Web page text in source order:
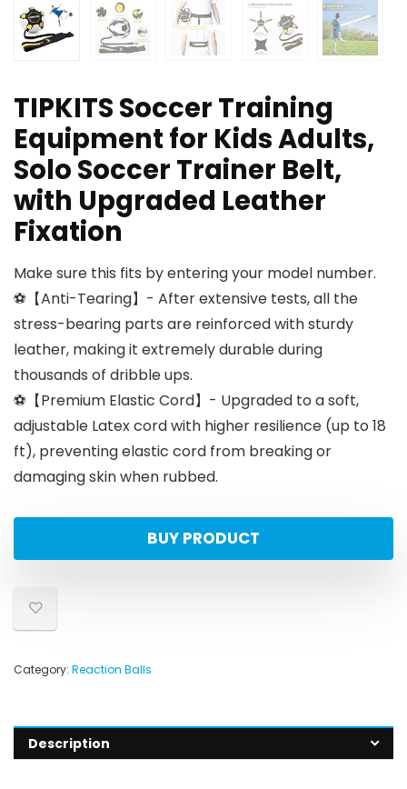
TIPKITS Soccer Training
Equipment for Kids Adults,
Solo Soccer Trainer Belt,
with Upgraded Leather
Fixation
Make sure this fits by entering your model number.
⚽【Anti-Tearing】- After extensive tests, all the
stress-bearing parts are reinforced with sturdy
leather, making it extremely durable during
thousands of dribble ups.
⚽【Premium Elastic Cord】- Upgraded to a soft,
adjustable Latex cord with higher resilience (up to 18
ft), preventing elastic cord from breaking or
damaging skin when rubbed.
BUY PRODUCT
Category: Reaction Balls
Description